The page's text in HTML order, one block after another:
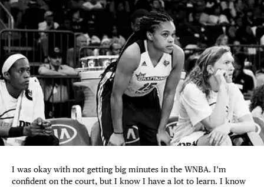
I was okay with not getting big minutes in the WNBA. I’m
confident on the court, but I know I have a lot to learn. I know